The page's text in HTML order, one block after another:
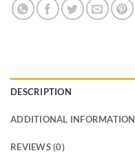
DESCRIPTION
ADDITIONAL INFORMATION
REVIEWS (0)